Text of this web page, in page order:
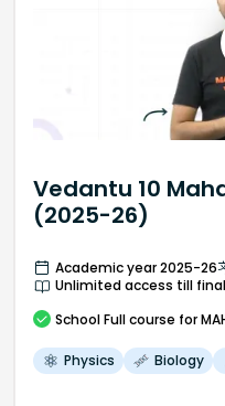
Vedantu 10
(2025-26)
Academic year 2025-26
Unlimited access till
School Full course for
Physics Biology